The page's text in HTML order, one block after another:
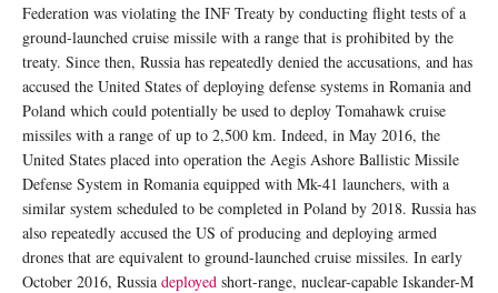
Federation was violating the INF Treaty by conducting flight tests of a
ground-launched cruise missile with a range that is prohibited by the
treaty. Since then, Russia has repeatedly denied the accusations, and has
accused the United States of deploying defense systems in Romania and
Poland which could potentially be used to deploy Tomahawk cruise
missiles with a range of up to 2,500 km. Indeed, in May 2016, the
United States placed into operation the Aegis Ashore Ballistic Missile
Defense System in Romania equipped with Mk-41 launchers, with a
similar system scheduled to be completed in Poland by 2018. Russia has
also repeatedly accused the US of producing and deploying armed
drones that are equivalent to ground-launched cruise missiles. In early
October 2016, Russia deployed short-range, nuclear-capable Iskander-M